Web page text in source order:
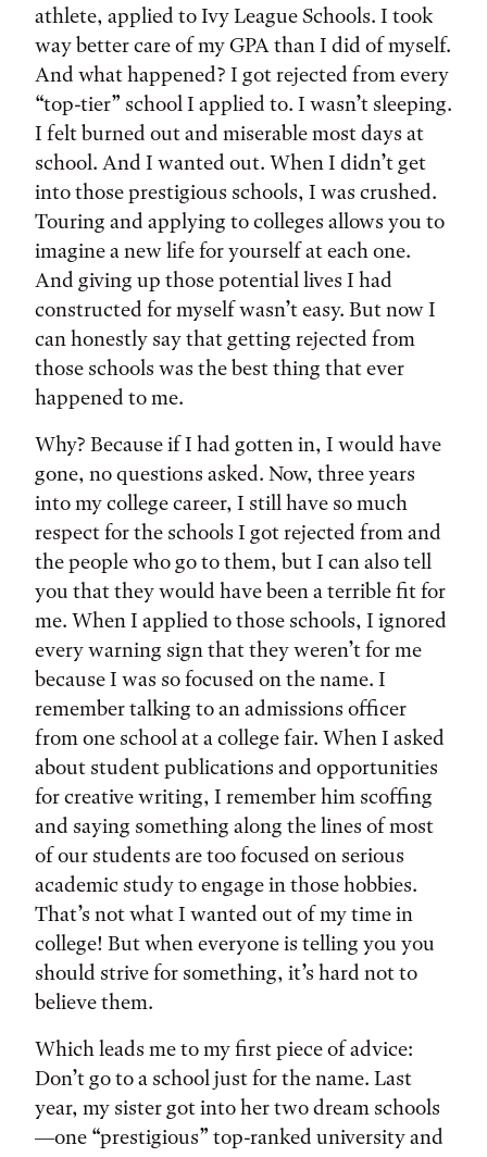
athlete, applied to Ivy League Schools. I took
way better care of my GPA than I did of myself.
And what happened? I got rejected from every
“top-tier” school I applied to. I wasn’t sleeping.
I felt burned out and miserable most days at
school. And I wanted out. When I didn’t get
into those prestigious schools, I was crushed.
Touring and applying to colleges allows you to
imagine a new life for yourself at each one.
And giving up those potential lives I had
constructed for myself wasn’t easy. But now I
can honestly say that getting rejected from
those schools was the best thing that ever
happened to me.
Why? Because if I had gotten in, I would have
gone, no questions asked. Now, three years
into my college career, I still have so much
respect for the schools I got rejected from and
the people who go to them, but I can also tell
you that they would have been a terrible fit for
me. When I applied to those schools, I ignored
every warning sign that they weren’t for me
because I was so focused on the name. I
remember talking to an admissions officer
from one school at a college fair. When I asked
about student publications and opportunities
for creative writing, I remember him scoffing
and saying something along the lines of most
of our students are too focused on serious
academic study to engage in those hobbies.
That’s not what I wanted out of my time in
college! But when everyone is telling you you
should strive for something, it’s hard not to
believe them.
Which leads me to my first piece of advice:
Don’t go to a school just for the name. Last
year, my sister got into her two dream schools
—one “prestigious” top-ranked university and